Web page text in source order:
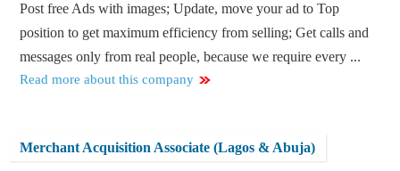
Post free Ads with images; Update, move your ad to Top
position to get maximum efficiency from selling; Get calls and
messages only from real people, because we require every ...
Read more about this company
Merchant Acquisition Associate (Lagos & Abuja)